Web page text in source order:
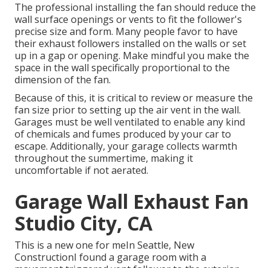
The professional installing the fan should reduce the
wall surface openings or vents to fit the follower's
precise size and form. Many people favor to have
their exhaust followers installed on the walls or set
up in a gap or opening. Make mindful you make the
space in the wall specifically proportional to the
dimension of the fan.
Because of this, it is critical to review or measure the
fan size prior to setting up the air vent in the wall.
Garages must be well ventilated to enable any kind
of chemicals and fumes produced by your car to
escape. Additionally, your garage collects warmth
throughout the summertime, making it
uncomfortable if not aerated.
Garage Wall Exhaust Fan
Studio City, CA
This is a new one for meIn Seattle, New
ConstructionI found a garage room with a